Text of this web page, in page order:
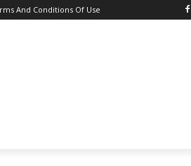
And Conditions Of Use